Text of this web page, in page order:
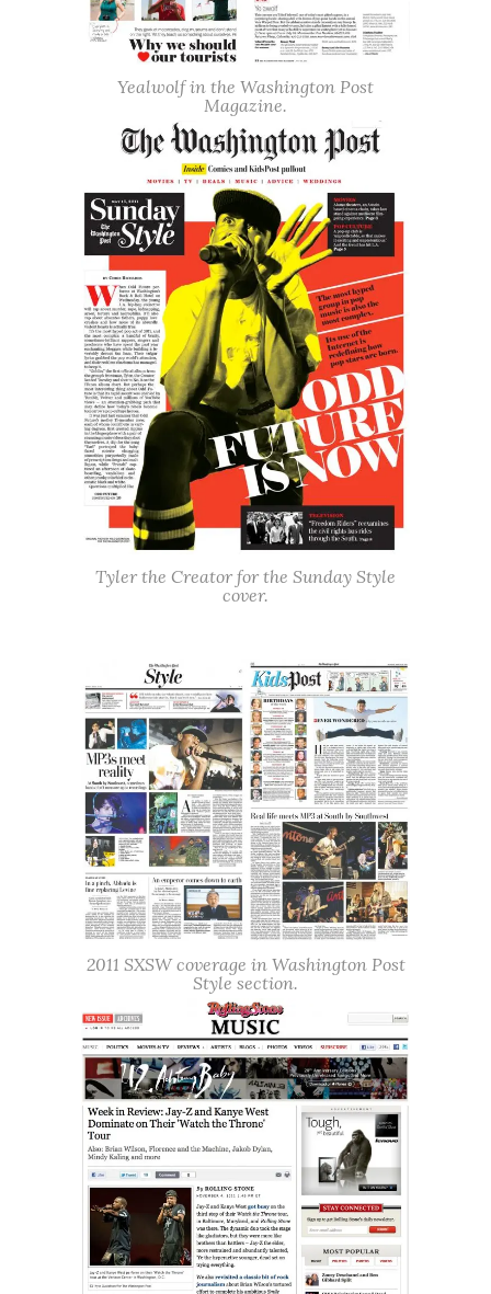
Yealwolf in the Washington Post
Magazine.
Tyler the Creator for the Sunday Style
cover.
2011 SXSW coverage in Washington Post
Style section.